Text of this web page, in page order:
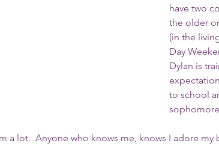
have two
the older
(in the
Day
Dylan is
to school
a lot.  Anyone who knows me, knows I adore my